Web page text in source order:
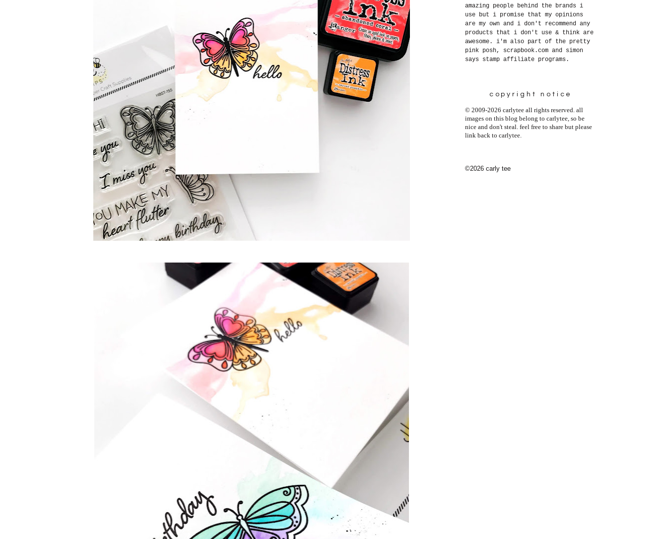
amazing people behind the brands i
use but i promise that my opinions
are my own and i don't recommend any
products that i don't use & think are
awesome. i'm also part of the pretty
pink posh, scrapbook.com and simon
says stamp affiliate programs.
copyright notice
© 2009-2026 carlytee all rights reserved. all
images on this blog belong to carlytee, so be
nice and don't steal. feel free to share but please
link back to carlytee.
©2026 carly tee